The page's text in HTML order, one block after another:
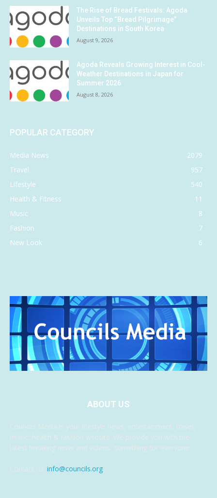
The Rise of Bread Festivals: Agoda
Unveils Top “Bread Pilgrimage”
Destinations in South Korea
August 9, 2026
Agoda Reveals Growing Interest in Cool-
Weather Destinations in Japan for
Summer 2026
August 8, 2026
POPULAR CATEGORY
Media News
2079
Travel
957
Lifestyle
540
Health & Fitness
11
Music
8
Fashion
7
New Look
6
ABOUT US
Councils Media is your lifestyle news, entertainment, travel,
music, health & fashion website. We provide you with the
latest breaking news and videos, something for everyone.
Contact us: info@councils.org